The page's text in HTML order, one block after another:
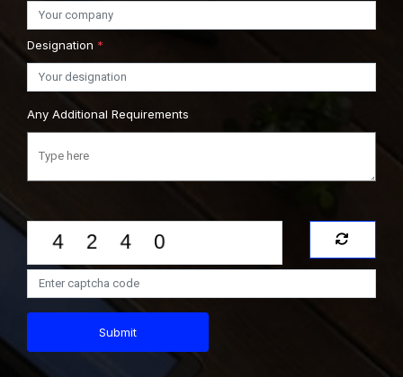
Designation *
Any Additional Requirements
Submit